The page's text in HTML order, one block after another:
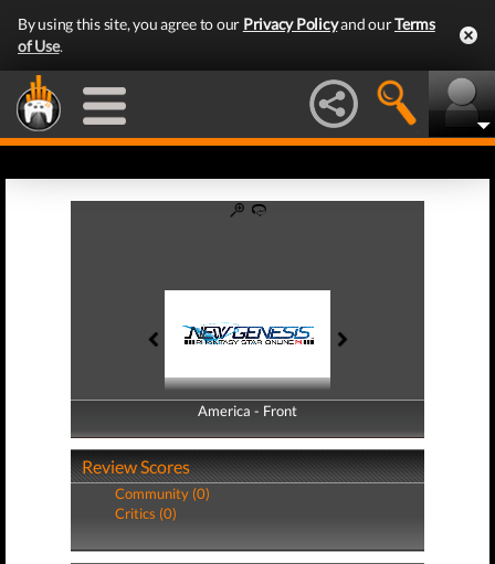
By using this site, you agree to our Privacy Policyand ourTerms
of Use.
America - Front
America - Back
Review Scores
Community (0)
Critics (0)